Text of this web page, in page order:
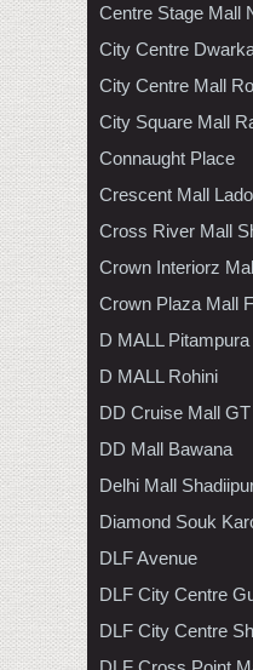
Centre Stage Mall
City Centre
City Centre Mall
City Square Mall
Connaught Place
Crescent Mall
Cross River Mall
Crown Interiorz
Crown Plaza Mall
D MALL Pitampura
D MALL Rohini
DD Cruise Mall
DD Mall Bawana
Delhi Mall
Diamond Souk
DLF Avenue
DLF City Centre
DLF City Centre